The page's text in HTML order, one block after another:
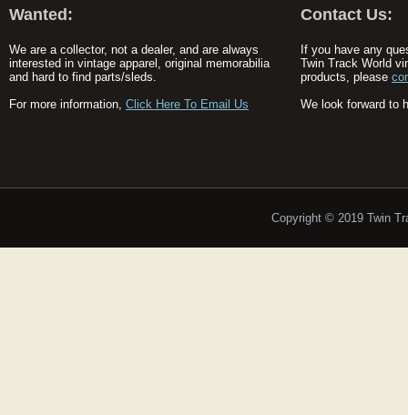
Wanted:
We are a collector, not a dealer, and are always
interested in vintage apparel, original memorabilia
and hard to find parts/sleds.
For more information, Click Here To Email Us
Contact Us:
If you have any
Twin Track World
products, please
We look forward to
Copyright © 2019 Twin